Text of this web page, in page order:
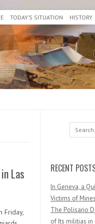
TODAY’S SITUATION HISTORY
Las
Friday,
Search
RECENT
In Geneva, a
Victims of
The Polisario
of Its militias in